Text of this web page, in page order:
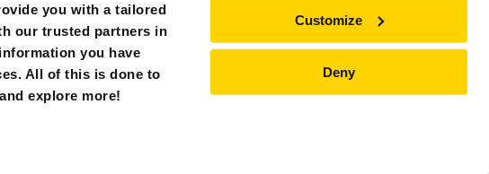
you with a tailored
our trusted partners in
you have
All of this is done to
explore more!
Customize
Deny
CHINA (ASIA)